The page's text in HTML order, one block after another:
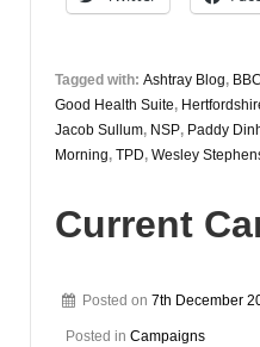
Tagged with: Ashtray Blog,
Good Health Suite,
Jacob Sullum, NSP, Paddy
Morning, TPD, Wesley
Current
Posted on 7th December
Posted in Campaigns